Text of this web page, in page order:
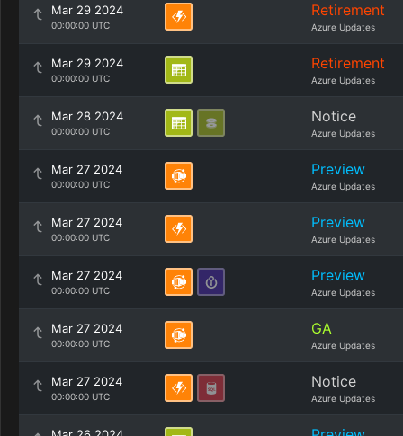
Mar 29 2024
00:00:00 UTC
Retirement
Azure Updates
Mar 29 2024
00:00:00 UTC
Retirement
Azure Updates
Mar 28 2024
00:00:00 UTC
Notice
Azure Updates
Mar 27 2024
00:00:00 UTC
Preview
Azure Updates
Mar 27 2024
00:00:00 UTC
Preview
Azure Updates
Mar 27 2024
00:00:00 UTC
Preview
Azure Updates
Mar 27 2024
00:00:00 UTC
GA
Azure Updates
Mar 27 2024
00:00:00 UTC
Notice
Azure Updates